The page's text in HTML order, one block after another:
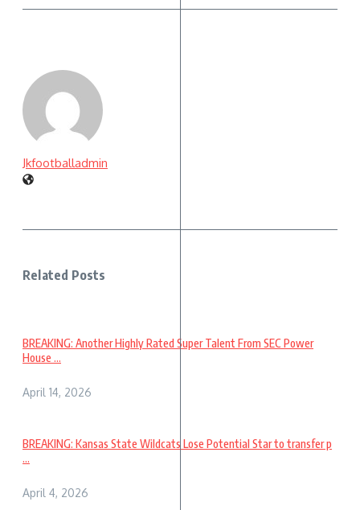
Jkfootballadmin
Related Posts
BREAKING: Another Highly Rated Super Talent From SEC Power
House ...
April 14, 2026
BREAKING: Kansas State Wildcats Lose Potential Star to transfer p
...
April 4, 2026